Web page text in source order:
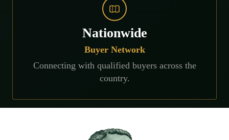
Nationwide
Buyer Network
Connecting with qualified buyers across the
country.